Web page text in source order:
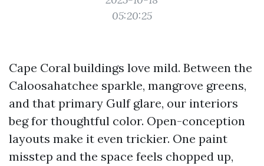
05:20:25
Cape Coral buildings love mild. Between the
Caloosahatchee sparkle, mangrove greens,
and that primary Gulf glare, our interiors
beg for thoughtful color. Open-conception
layouts make it even trickier. One paint
misstep and the space feels chopped up,